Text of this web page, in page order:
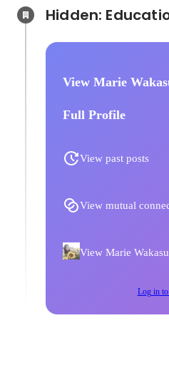
View Marie
Full Profile
View past posts
View mutual
View Marie
Log in